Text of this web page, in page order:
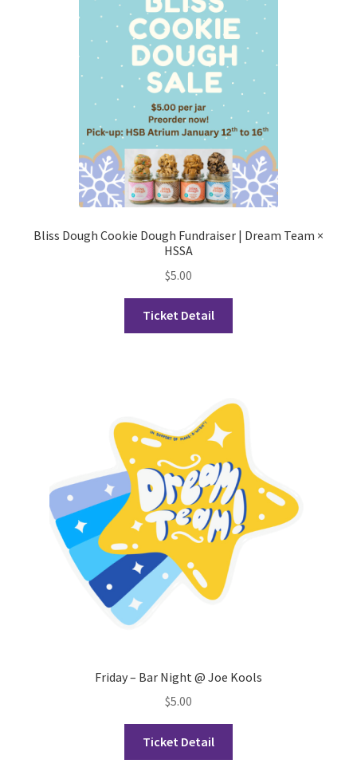
Chinese Christian Club
Chinese Students Association
Club Memberships Test
Crafting For a Cure
Ethnocultural Support Services
Exercise is Medicine
Bliss Dough Cookie Dough Fundraiser | Dream Team ×
HSSA
$5.00
Ticket Detail
Friday – Bar Night @ Joe Kools
$5.00
Ticket Detail